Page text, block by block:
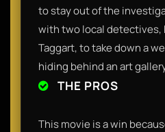
to stay out of the
with two local detectives,
Taggart, to take down a
hiding behind an art
THE PROS
This movie is a win